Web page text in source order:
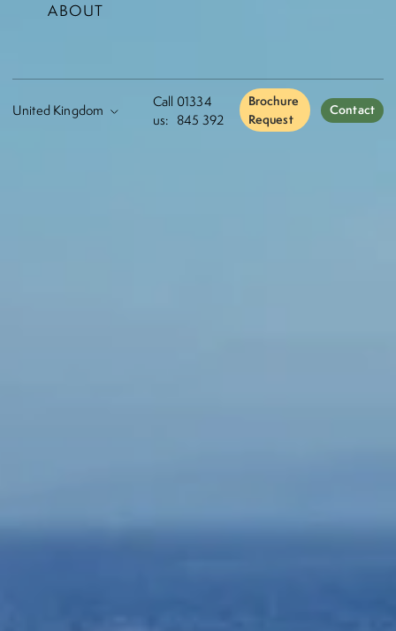
Call
us:
01334
845 392
Brochure
Request
Contact
ABOUT